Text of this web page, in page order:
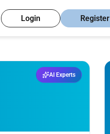
Login Register
AI Experts